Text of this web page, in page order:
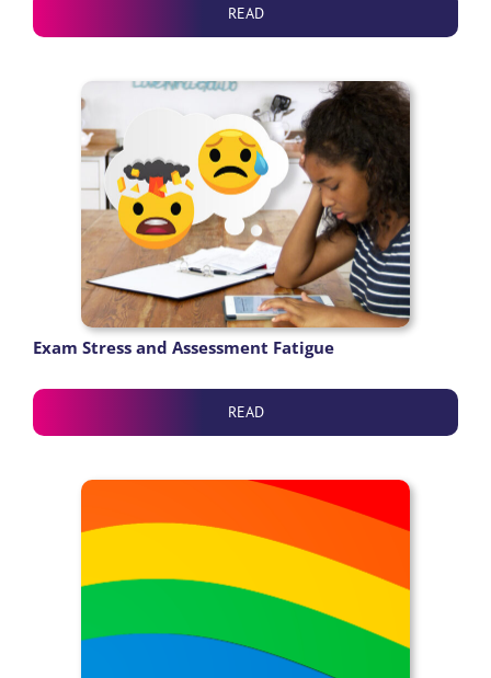
READ
Exam Stress and Assessment Fatigue
READ